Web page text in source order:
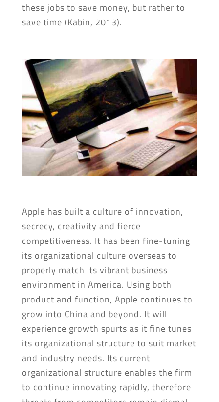
these jobs to save money, but rather to
save time (Kabin, 2013).
Apple has built a culture of innovation,
secrecy, creativity and fierce
competitiveness. It has been fine-tuning
its organizational culture overseas to
properly match its vibrant business
environment in America. Using both
product and function, Apple continues to
grow into China and beyond. It will
experience growth spurts as it fine tunes
its organizational structure to suit market
and industry needs. Its current
organizational structure enables the firm
to continue innovating rapidly, therefore